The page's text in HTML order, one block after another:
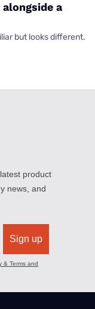
a
but looks different.